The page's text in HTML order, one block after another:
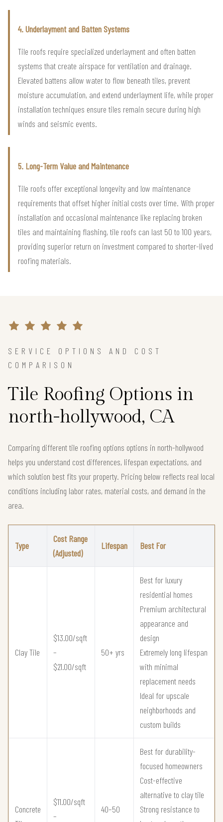
4. Underlayment and Batten Systems
Tile roofs require specialized underlayment and often batten
systems that create airspace for ventilation and drainage.
Elevated battens allow water to flow beneath tiles, prevent
moisture accumulation, and extend underlayment life, while proper
installation techniques ensure tiles remain secure during high
winds and seismic events.
5. Long-Term Value and Maintenance
Tile roofs offer exceptional longevity and low maintenance
requirements that offset higher initial costs over time. With proper
installation and occasional maintenance like replacing broken
tiles and maintaining flashing, tile roofs can last 50 to 100 years,
providing superior return on investment compared to shorter-lived
roofing materials.
SERVICE OPTIONS AND COST
COMPARISON
Tile Roofing Options in
north-hollywood, CA
Comparing different tile roofing options options in north-hollywood
helps you understand cost differences, lifespan expectations, and
which solution best fits your property. Pricing below reflects real local
conditions including labor rates, material costs, and demand in the
area.
Type
Cost Range
(Adjusted)
Lifespan Best For
Clay Tile
$13.00/sqft
–
$21.00/sqft
50+ yrs
Best for luxury
residential homes
Premium architectural
appearance and
design
Extremely long lifespan
with minimal
replacement needs
Ideal for upscale
neighborhoods and
custom builds
Concrete
$11.00/sqft
–
40–50
Best for durability-
focused homeowners
Cost-effective
alternative to clay tile
Strong resistance to